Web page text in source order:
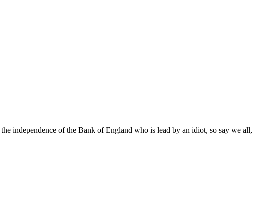
independence of the Bank of England who is lead by an idiot, so say we all,